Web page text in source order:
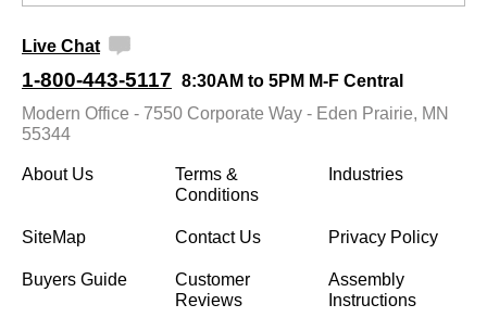
Live Chat
1-800-443-5117 8:30AM to 5PM M-F Central
Modern Office - 7550 Corporate Way - Eden Prairie, MN
55344
About Us
Terms &
Conditions
Industries
SiteMap Contact Us Privacy Policy
Buyers Guide
Customer
Reviews
Assembly
Instructions